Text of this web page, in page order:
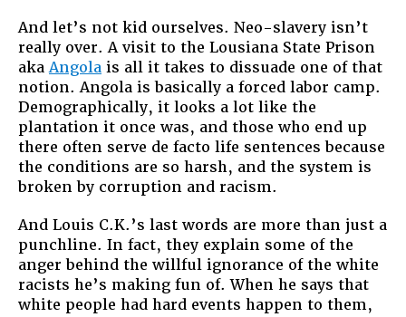
And let’s not kid ourselves. Neo-slavery isn’t
really over. A visit to the Lousiana State Prison
akaAngola is all it takes to dissuade one of that
notion. Angola is basically a forced labor camp.
Demographically, it looks a lot like the
plantation it once was, and those who end up
there often serve de facto life sentences because
the conditions are so harsh, and the system is
broken by corruption and racism.
And Louis C.K.’s last words are more than just a
punchline. In fact, they explain some of the
anger behind the willful ignorance of the white
racists he’s making fun of. When he says that
white people had hard events happen to them,